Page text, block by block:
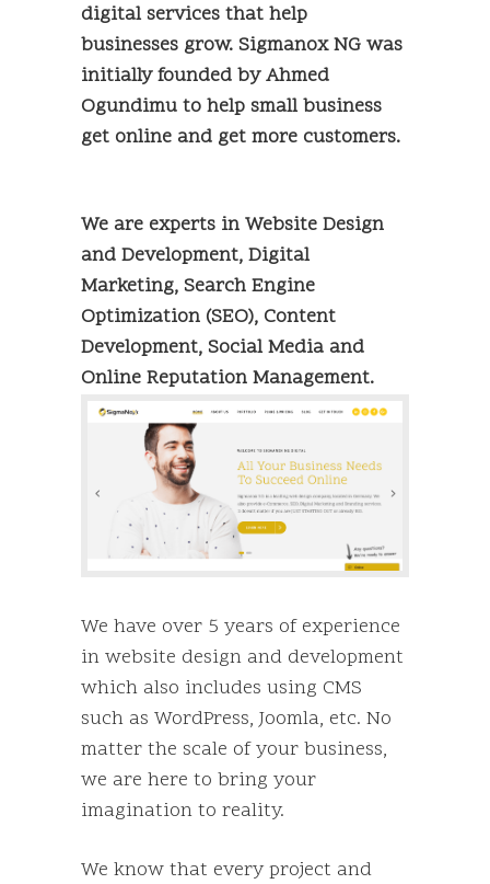
digital services that help
businesses grow. Sigmanox NG was
initially founded by Ahmed
Ogundimu to help small business
get online and get more customers.
We are experts in Website Design
and Development, Digital
Marketing, Search Engine
Optimization (SEO), Content
Development, Social Media and
Online Reputation Management.
We have over 5 years of experience
in website design and development
which also includes using CMS
such as WordPress, Joomla, etc. No
matter the scale of your business,
we are here to bring your
imagination to reality.
We know that every project and